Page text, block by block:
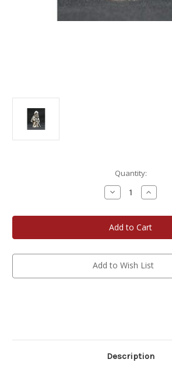
Quantity:
Decrease
Quantity
Pewter
Figurine
-
Old
Santa
Increase
Quantity
Pewter
Figurine
-
Old
Santa
Add to Wish List
Description